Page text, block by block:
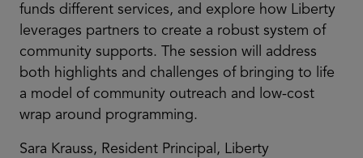
funds different services, and explore how Liberty
leverages partners to create a robust system of
community supports. The session will address
both highlights and challenges of bringing to life
a model of community outreach and low-cost
wrap around programming.
Sara Krauss, Resident Principal, Liberty